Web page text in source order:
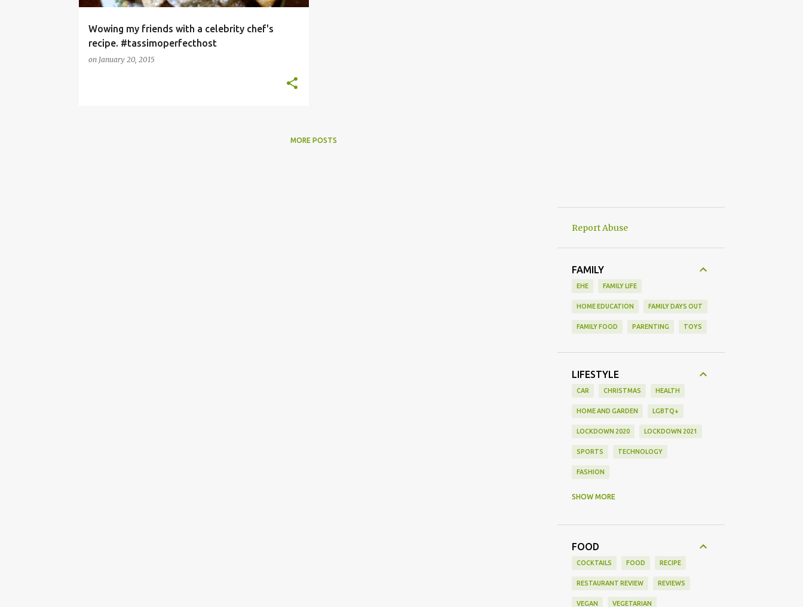
Wowing my friends with a celebrity chef's
recipe. #tassimoperfecthost
on January 20, 2015
MORE POSTS
Report Abuse
FAMILY
EHE FAMILY LIFE
HOME EDUCATION FAMILY DAYS OUT
FAMILY FOOD PARENTING TOYS
LIFESTYLE
CAR CHRISTMAS HEALTH
HOME AND GARDEN LGBTQ+
LOCKDOWN 2020 LOCKDOWN 2021
SPORTS TECHNOLOGY
FASHION
SHOW MORE
FOOD
COCKTAILS FOOD RECIPE
RESTAURANT REVIEW REVIEWS
VEGAN VEGETARIAN